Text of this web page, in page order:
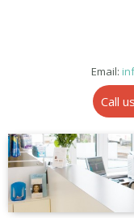
Email:
Call